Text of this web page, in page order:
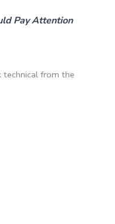
Pay Attention
technical from the